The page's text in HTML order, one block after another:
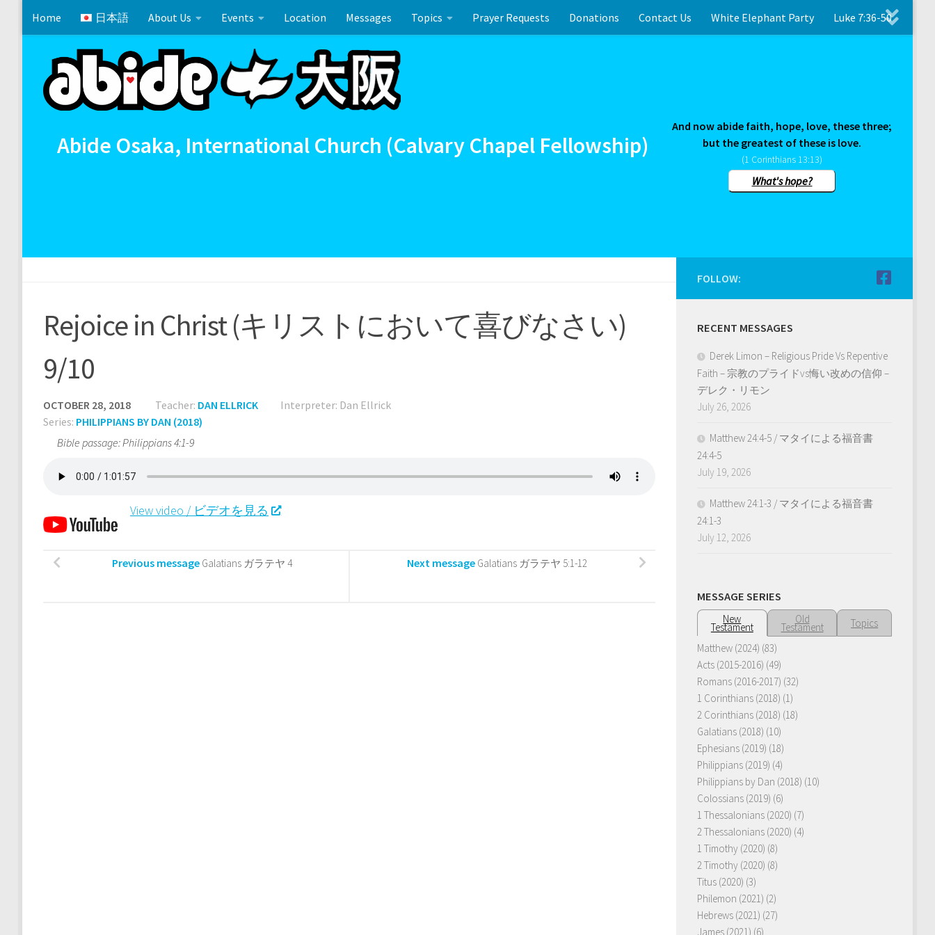
Skip to content
Home 日本語 About Us Events Location Messages Topics Prayer Requests Donations Contact Us White Elephant Party Luke 7:36-50
Cross References 相互参照 Communion イースターのお祝い
Abide Osaka, International Church (Calvary Chapel Fellowship)
And now abide faith, hope, love, these three;
but the greatest of these is love.
(1 Corinthians 13:13)
What's hope?
Rejoice in Christ (キリストにおいて喜びなさい)
9/10
OCTOBER 28, 2018 Teacher: DAN ELLRICK
Interpreter: Dan Ellrick
Series: PHILIPPIANS BY DAN (2018)
Bible passage: Philippians 4:1-9
View video / ビデオを見る
Next message Galatians ガラテヤ 5:1-12
Previous message Galatians ガラテヤ 4
FOLLOW:
RECENT MESSAGES
Derek Limon – Religious Pride Vs Repentive
Faith – 宗教のプライドvs悔い改めの信仰 –
デレク・リモン
July 26, 2026
Matthew 24:4-5 / マタイによる福音書
24:4-5
July 19, 2026
Matthew 24:1-3 / マタイによる福音書
24:1-3
July 12, 2026
MESSAGE SERIES
New
Testament
Old
Testament
Topics
Matthew (2024) (83)
Acts (2015-2016) (49)
Romans (2016-2017) (32)
1 Corinthians (2018) (1)
2 Corinthians (2018) (18)
Galatians (2018) (10)
Ephesians (2019) (18)
Philippians (2019) (4)
Philippians by Dan (2018) (10)
Colossians (2019) (6)
1 Thessalonians (2020) (7)
2 Thessalonians (2020) (4)
1 Timothy (2020) (8)
2 Timothy (2020) (8)
Titus (2020) (3)
Philemon (2021) (2)
Hebrews (2021) (27)
James (2021) (6)